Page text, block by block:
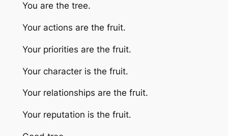
You are the tree.
Your actions are the fruit.
Your priorities are the fruit.
Your character is the fruit.
Your relationships are the fruit.
Your reputation is the fruit.